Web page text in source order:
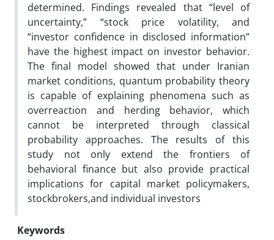
determined. Findings revealed that “level of
uncertainty,” “stock price volatility, and
“investor confidence in disclosed information”
have the highest impact on investor behavior.
The final model showed that under Iranian
market conditions, quantum probability theory
is capable of explaining phenomena such as
overreaction and herding behavior, which
cannot be interpreted through classical
probability approaches. The results of this
study not only extend the frontiers of
behavioral finance but also provide practical
implications for capital market policymakers,
stockbrokers,and individual investors
Keywords